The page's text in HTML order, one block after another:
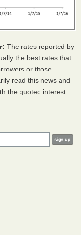
The rates reported by
the best rates that
or those
read this news and
the quoted interest